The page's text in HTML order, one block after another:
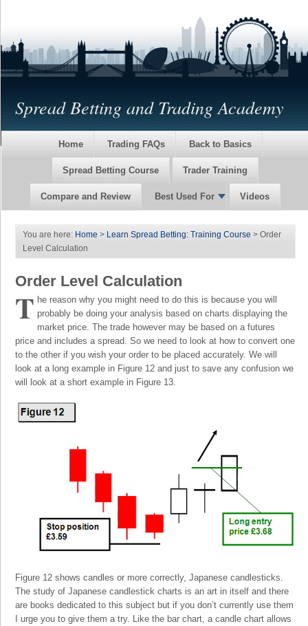
Spread Betting and Trading Academy
Home Trading FAQs Back to Basics
Spread Betting Course Trader Training
Compare and Review Best Used For Videos
You are here: Home > Learn Spread Betting: Training Course > Order
Level Calculation
Order Level Calculation
T he reason why you might need to do this is because you will
probably be doing your analysis based on charts displaying the
market price. The trade however may be based on a futures
price and includes a spread. So we need to look at how to convert one
to the other if you wish your order to be placed accurately. We will
look at a long example in Figure 12 and just to save any confusion we
will look at a short example in Figure 13.
Figure 12 shows candles or more correctly, Japanese candlesticks.
The study of Japanese candlestick charts is an art in itself and there
are books dedicated to this subject but if you don’t currently use them
I urge you to give them a try. Like the bar chart, a candle chart allows